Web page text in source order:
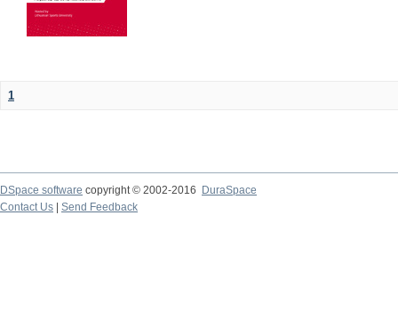
1
DSpace software copyright © 2002-2016
DuraSpace
Contact Us
Send Feedback